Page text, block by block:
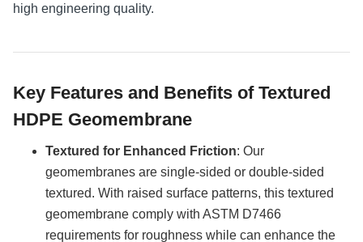
high engineering quality.
Key Features and Benefits of Textured
HDPE Geomembrane
Textured for Enhanced Friction: Our
geomembranes are single-sided or double-sided
textured. With raised surface patterns, this textured
geomembrane comply with ASTM D7466
requirements for roughness while can enhance the